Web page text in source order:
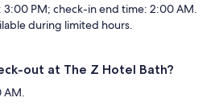
3:00 PM; check-in end time: 2:00 AM.
during limited hours.
out at The Z Hotel Bath?
AM.